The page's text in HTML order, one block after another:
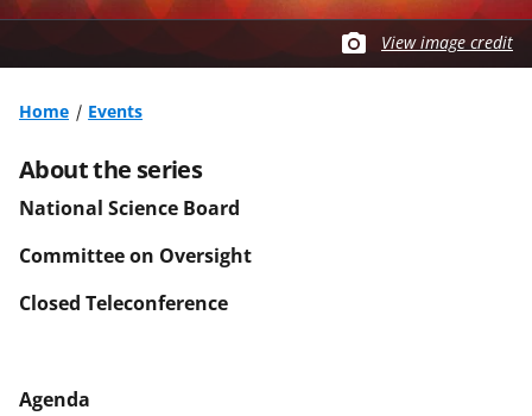
View image credit
Home Events
About the series
National Science Board
Committee on Oversight
Closed Teleconference
Agenda